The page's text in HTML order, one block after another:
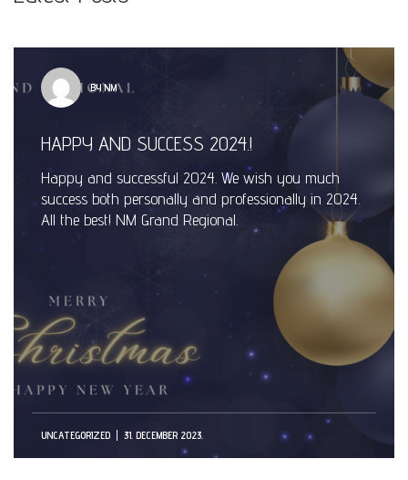
BY NM
HAPPY AND SUCCESS 2024.!
Happy and successful 2024. We wish you much
success both personally and professionally in 2024.
All the best! NM Grand Regional.
UNCATEGORIZED 31. DECEMBER 2023.